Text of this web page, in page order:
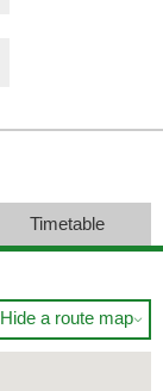
Timetable
Hide a route map